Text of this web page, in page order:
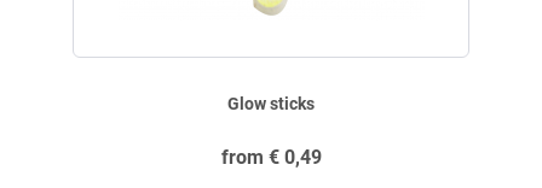
Glow sticks
from €0,49